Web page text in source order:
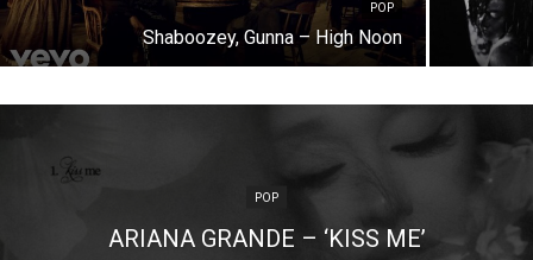
POP
Shaboozey, Gunna – High Noon
POP
ARIANA GRANDE – ‘KISS ME’